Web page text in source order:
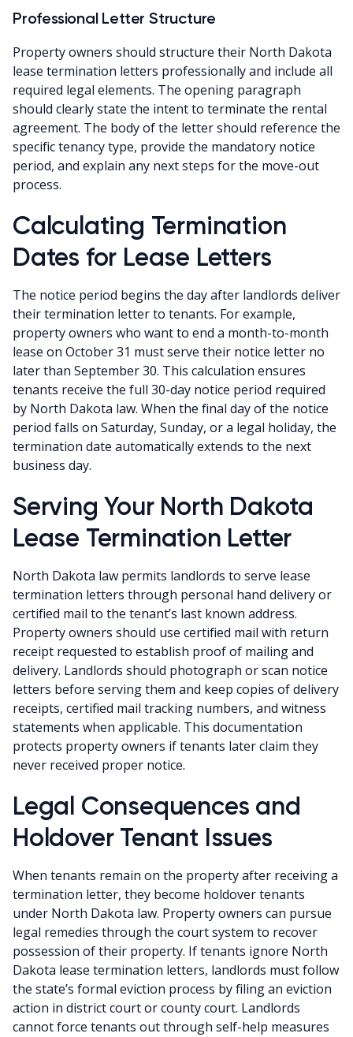
Professional Letter Structure
Property owners should structure their North Dakota
lease termination letters professionally and include all
required legal elements. The opening paragraph
should clearly state the intent to terminate the rental
agreement. The body of the letter should reference the
specific tenancy type, provide the mandatory notice
period, and explain any next steps for the move-out
process.
Calculating Termination
Dates for Lease Letters
The notice period begins the day after landlords deliver
their termination letter to tenants. For example,
property owners who want to end a month-to-month
lease on October 31 must serve their notice letter no
later than September 30. This calculation ensures
tenants receive the full 30-day notice period required
by North Dakota law. When the final day of the notice
period falls on Saturday, Sunday, or a legal holiday, the
termination date automatically extends to the next
business day.
Serving Your North Dakota
Lease Termination Letter
North Dakota law permits landlords to serve lease
termination letters through personal hand delivery or
certified mail to the tenant’s last known address.
Property owners should use certified mail with return
receipt requested to establish proof of mailing and
delivery. Landlords should photograph or scan notice
letters before serving them and keep copies of delivery
receipts, certified mail tracking numbers, and witness
statements when applicable. This documentation
protects property owners if tenants later claim they
never received proper notice.
Legal Consequences and
Holdover Tenant Issues
When tenants remain on the property after receiving a
termination letter, they become holdover tenants
under North Dakota law. Property owners can pursue
legal remedies through the court system to recover
possession of their property. If tenants ignore North
Dakota lease termination letters, landlords must follow
the state’s formal eviction process by filing an eviction
action in district court or county court. Landlords
cannot force tenants out through self-help measures